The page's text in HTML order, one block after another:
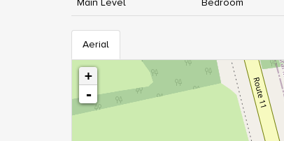
Main Level Bedroom
Aerial
+
-